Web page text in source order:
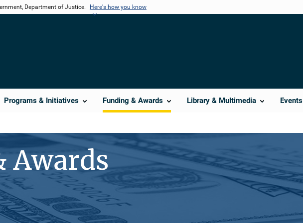
Department of Justice. Here's how you know
Programs & Initiatives Funding & Awards Library & Multimedia Events
Awards